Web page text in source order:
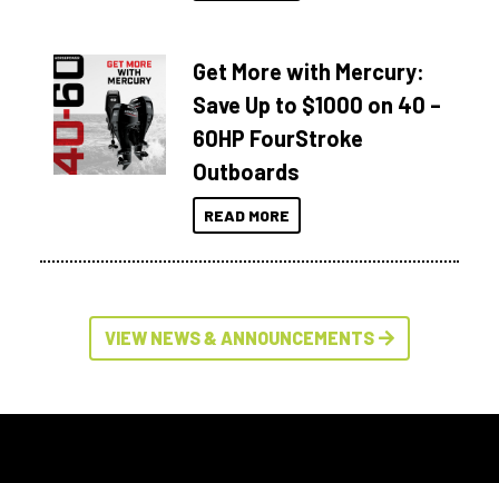
Get More with Mercury:
Save Up to $1000 on 40 –
60HP FourStroke
Outboards
READ MORE
VIEW NEWS & ANNOUNCEMENTS